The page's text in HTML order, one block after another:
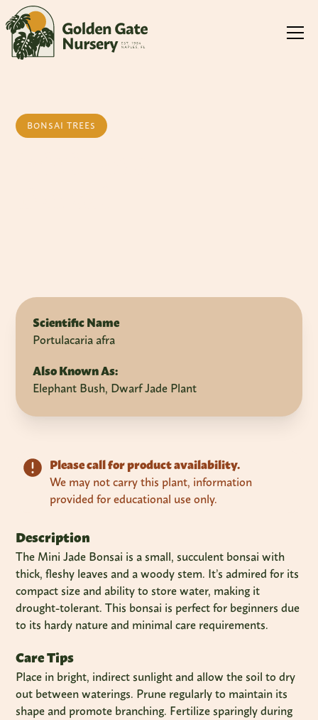
BONSAI TREES
Scientific Name
Portulacaria afra
Also Known As:
Elephant Bush, Dwarf Jade Plant
Please call for product availability.
We may not carry this plant, information
provided for educational use only.
Description
The Mini Jade Bonsai is a small, succulent bonsai with
thick, fleshy leaves and a woody stem. It’s admired for its
compact size and ability to store water, making it
drought-tolerant. This bonsai is perfect for beginners due
to its hardy nature and minimal care requirements.
Care Tips
Place in bright, indirect sunlight and allow the soil to dry
out between waterings. Prune regularly to maintain its
shape and promote branching. Fertilize sparingly during